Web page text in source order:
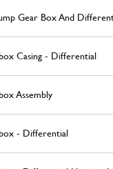
Gear Box And
Casing - Differential
Assembly
- Differential